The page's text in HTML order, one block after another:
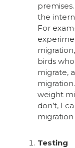
premises.
the
For
birds
migrate,
weight
don’t, I
Testing